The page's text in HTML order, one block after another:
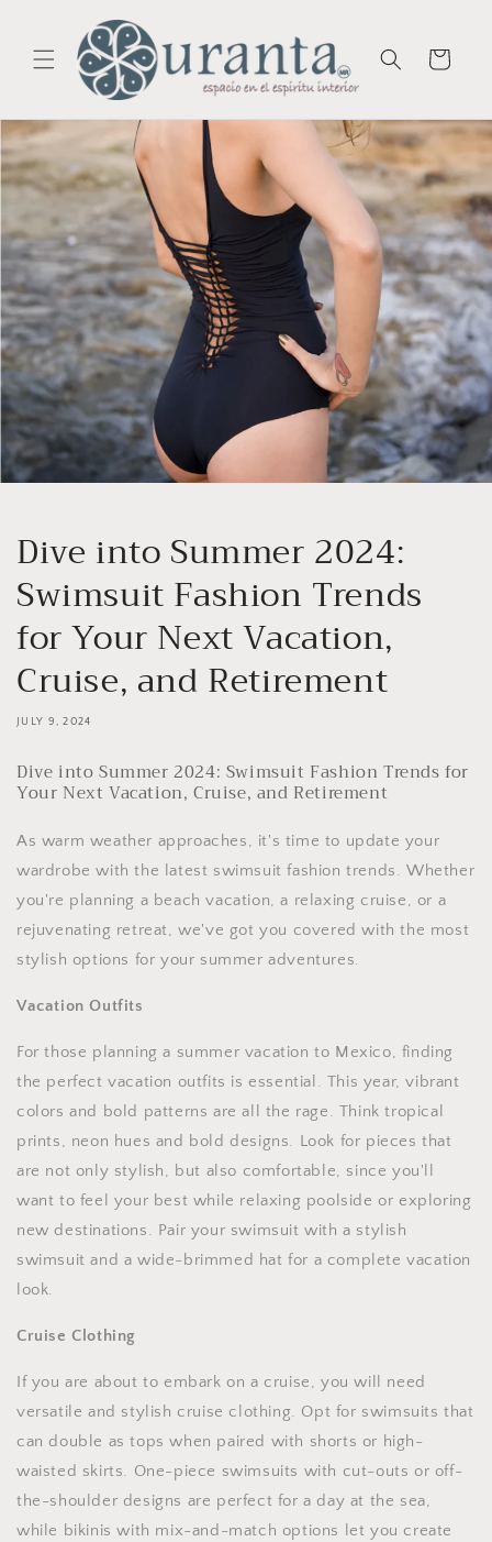
content
Cart
Dive into Summer 2024:
Swimsuit Fashion Trends
for Your Next Vacation,
Cruise, and Retirement
JULY 9, 2024
Dive into Summer 2024: Swimsuit Fashion Trends for
Your Next Vacation, Cruise, and Retirement
As warm weather approaches, it's time to update your
wardrobe with the latest swimsuit fashion trends. Whether
you're planning a beach vacation, a relaxing cruise, or a
rejuvenating retreat, we've got you covered with the most
stylish options for your summer adventures.
Vacation Outfits
For those planning a summer vacation to Mexico, finding
the perfect vacation outfits is essential. This year, vibrant
colors and bold patterns are all the rage. Think tropical
prints, neon hues and bold designs. Look for pieces that
are not only stylish, but also comfortable, since you'll
want to feel your best while relaxing poolside or exploring
new destinations. Pair your swimsuit with a stylish
swimsuit and a wide-brimmed hat for a complete vacation
look.
Cruise Clothing
If you are about to embark on a cruise, you will need
versatile and stylish cruise clothing. Opt for swimsuits that
can double as tops when paired with shorts or high-
waisted skirts. One-piece swimsuits with cut-outs or off-
the-shoulder designs are perfect for a day at the sea,
while bikinis with mix-and-match options let you create